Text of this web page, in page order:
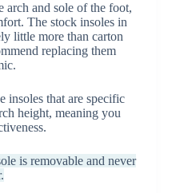
arch and sole of the foot,
The stock insoles in
little more than carton
replacing them
insoles that are specific
height, meaning you
is removable and never